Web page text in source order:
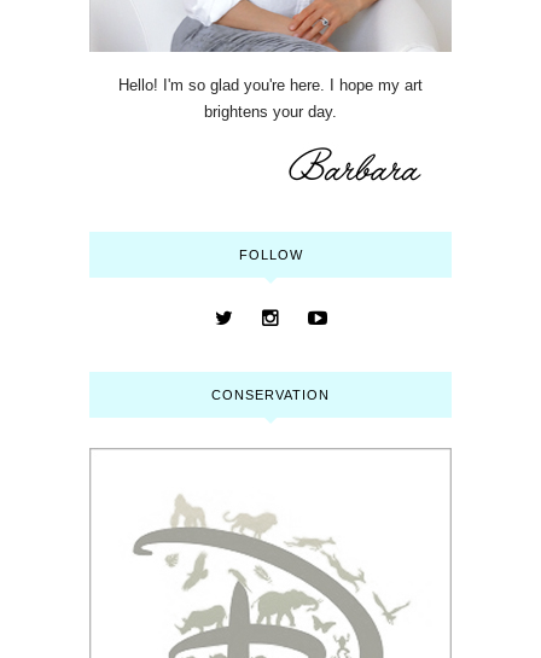
Hello! I'm so glad you're here. I hope my art
brightens your day.
FOLLOW
CONSERVATION